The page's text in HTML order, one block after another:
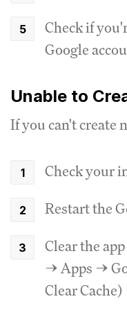
Check if
Google
Unable to
If you can't create
Check your
Restart the
Clear the
→ Apps →
Clear Cache)